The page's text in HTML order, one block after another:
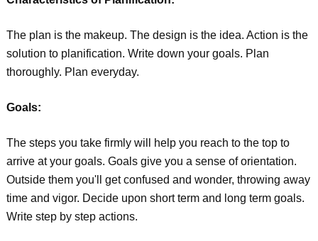
The plan is the makeup. The design is the idea. Action is the
solution to planification. Write down your goals. Plan
thoroughly. Plan everyday.
Goals:
The steps you take firmly will help you reach to the top to
arrive at your goals. Goals give you a sense of orientation.
Outside them you'll get confused and wonder, throwing away
time and vigor. Decide upon short term and long term goals.
Write step by step actions.